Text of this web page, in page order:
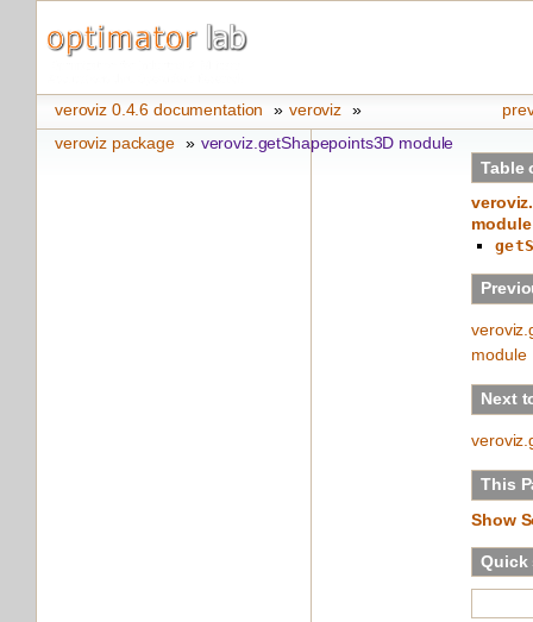
veroviz 0.4.6 documentation » veroviz »
veroviz package » veroviz.getShapepoints3D module
Table
module
module
Next
This
Show
Quick